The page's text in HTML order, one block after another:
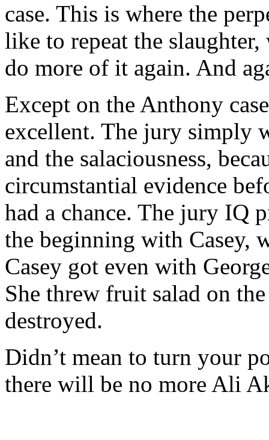
case. This is where the
like to repeat the
do more of it again. And
Except on the Anthony
excellent. The jury simply
and the salaciousness,
circumstantial evidence
had a chance. The jury IQ
the beginning with Casey,
Casey got even with
She threw fruit salad on
destroyed.
Didn’t mean to turn your
there will be no more Ali